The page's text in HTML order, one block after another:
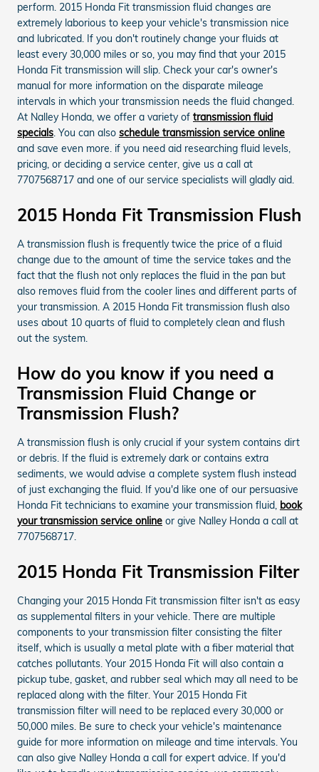
perform. 2015 Honda Fit transmission fluid changes are
extremely laborious to keep your vehicle's transmission nice
and lubricated. If you don't routinely change your fluids at
least every 30,000 miles or so, you may find that your 2015
Honda Fit transmission will slip. Check your car's owner's
manual for more information on the disparate mileage
intervals in which your transmission needs the fluid changed.
At Nalley Honda, we offer a variety of transmission fluid
specials. You can also schedule transmission service online
and save even more. if you need aid researching fluid levels,
pricing, or deciding a service center, give us a call at
7707568717 and one of our service specialists will gladly aid.
2015 Honda Fit Transmission Flush
A transmission flush is frequently twice the price of a fluid
change due to the amount of time the service takes and the
fact that the flush not only replaces the fluid in the pan but
also removes fluid from the cooler lines and different parts of
your transmission. A 2015 Honda Fit transmission flush also
uses about 10 quarts of fluid to completely clean and flush
out the system.
How do you know if you need a
Transmission Fluid Change or
Transmission Flush?
A transmission flush is only crucial if your system contains dirt
or debris. If the fluid is extremely dark or contains extra
sediments, we would advise a complete system flush instead
of just exchanging the fluid. If you'd like one of our persuasive
Honda Fit technicians to examine your transmission fluid, book
your transmission service online or give Nalley Honda a call at
7707568717.
2015 Honda Fit Transmission Filter
Changing your 2015 Honda Fit transmission filter isn't as easy
as supplemental filters in your vehicle. There are multiple
components to your transmission filter consisting the filter
itself, which is usually a metal plate with a fiber material that
catches pollutants. Your 2015 Honda Fit will also contain a
pickup tube, gasket, and rubber seal which may all need to be
replaced along with the filter. Your 2015 Honda Fit
transmission filter will need to be replaced every 30,000 or
50,000 miles. Be sure to check your vehicle's maintenance
guide for more information on mileage and time intervals. You
can also give Nalley Honda a call for expert advice. If you'd